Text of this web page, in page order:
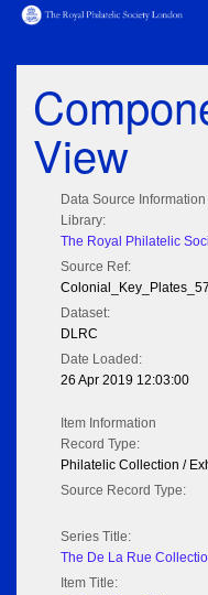
View
Data Source Information
Library:
The Royal Philatelic
Source Ref:
Dataset:
DLRC
Date Loaded:
26 Apr 2019 12:03:00
Item Information
Record Type:
Philatelic Collection /
Source Record Type:
Series Title:
The De La Rue
Item Title: